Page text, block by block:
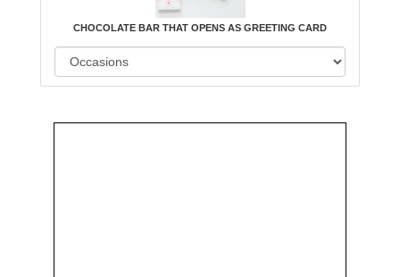
CHOCOLATE BAR THAT OPENS AS GREETING CARD